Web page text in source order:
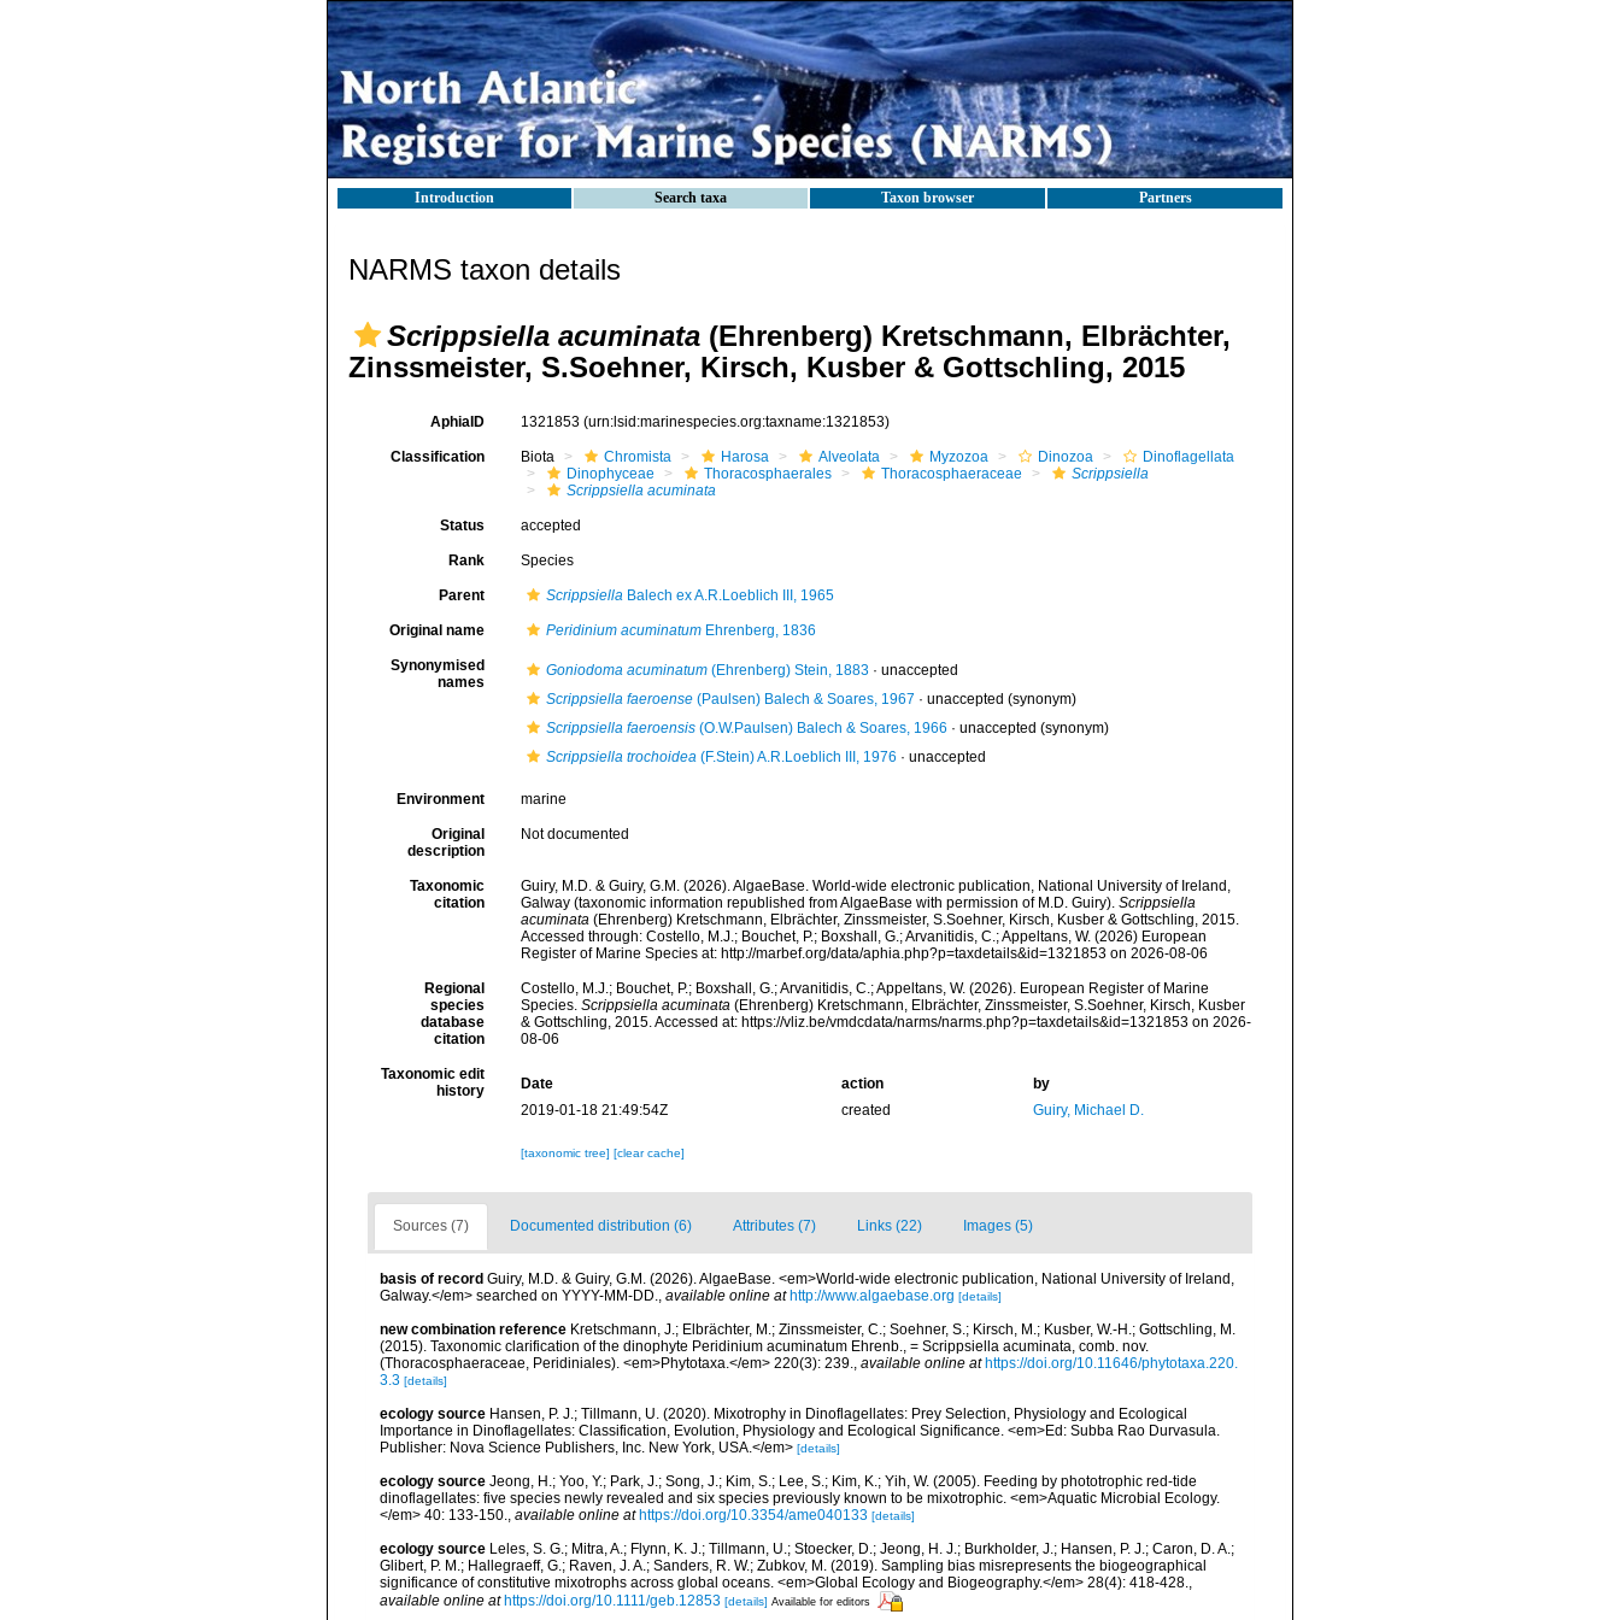
Introduction Search taxa Taxon browser Partners
NARMS taxon details
Scrippsiella acuminata (Ehrenberg) Kretschmann, Elbrächter,
Zinssmeister, S.Soehner, Kirsch, Kusber & Gottschling, 2015
AphiaID 1321853 (urn:lsid:marinespecies.org:taxname:1321853)
Classification Biota Chromista Harosa Alveolata Myzozoa Dinozoa
Dinoflagellata
Dinophyceae
Thoracosphaerales Thoracosphaeraceae
Scrippsiella
Scrippsiella acuminata
Status accepted
Rank Species
Parent ScrippsiellaBalech ex A.R.Loeblich III, 1965
Original name Peridinium acuminatumEhrenberg, 1836
Synonymised
names
Goniodoma acuminatum(Ehrenberg) Stein, 1883· unaccepted
Scrippsiella faeroense(Paulsen) Balech & Soares, 1967 · unaccepted (synonym)
Scrippsiella faeroensis(O.W.Paulsen) Balech & Soares, 1966 · unaccepted (synonym)
Scrippsiella trochoidea(F.Stein) A.R.Loeblich III, 1976 · unaccepted
Environment marine
Original
description
Not documented
Taxonomic
citation
Guiry, M.D. & Guiry, G.M. (2026). AlgaeBase. World-wide electronic publication, National University of Ireland,
Galway (taxonomic information republished from AlgaeBase with permission of M.D. Guiry). Scrippsiella
acuminata(Ehrenberg) Kretschmann, Elbrächter, Zinssmeister, S.Soehner, Kirsch, Kusber & Gottschling, 2015.
Accessed through: Costello, M.J.; Bouchet, P.; Boxshall, G.; Arvanitidis, C.; Appeltans, W. (2026) European
Register of Marine Species at: http://marbef.org/data/aphia.php?p=taxdetails&id=1321853 on 2026-08-06
Regional
species
database
citation
Costello, M.J.; Bouchet, P.; Boxshall, G.; Arvanitidis, C.; Appeltans, W. (2026). European Register of Marine
Species. Scrippsiella acuminata(Ehrenberg) Kretschmann, Elbrächter, Zinssmeister, S.Soehner, Kirsch, Kusber
& Gottschling, 2015. Accessed at: https://vliz.be/vmdcdata/narms/narms.php?p=taxdetails&id=1321853 on 2026-
08-06
Taxonomic edit
history
Date action
by
2019-01-18 21:49:54Z
created Guiry, Michael D.
[taxonomic tree] [clear cache]
Sources (7) Documented distribution (6) Attributes (7) Links (22) Images (5)
basis of record Guiry, M.D. & Guiry, G.M. (2026). AlgaeBase. <em>World-wide electronic publication, National University of Ireland,
Galway.</em> searched on YYYY-MM-DD., available online at http://www.algaebase.org [details]
new combination reference Kretschmann, J.; Elbrächter, M.; Zinssmeister, C.; Soehner, S.; Kirsch, M.; Kusber, W.-H.; Gottschling, M.
(2015). Taxonomic clarification of the dinophyte Peridinium acuminatum Ehrenb., = Scrippsiella acuminata, comb. nov.
(Thoracosphaeraceae, Peridiniales). <em>Phytotaxa.</em> 220(3): 239., available online at https://doi.org/10.11646/phytotaxa.220.
3.3 [details]
ecology source Hansen, P. J.; Tillmann, U. (2020). Mixotrophy in Dinoflagellates: Prey Selection, Physiology and Ecological
Importance in Dinoflagellates: Classification, Evolution, Physiology and Ecological Significance. <em>Ed: Subba Rao Durvasula.
Publisher: Nova Science Publishers, Inc. New York, USA.</em> [details]
ecology source Jeong, H.; Yoo, Y.; Park, J.; Song, J.; Kim, S.; Lee, S.; Kim, K.; Yih, W. (2005). Feeding by phototrophic red-tide
dinoflagellates: five species newly revealed and six species previously known to be mixotrophic. <em>Aquatic Microbial Ecology.
</em> 40: 133-150., available online at https://doi.org/10.3354/ame040133 [details]
ecology source Leles, S. G.; Mitra, A.; Flynn, K. J.; Tillmann, U.; Stoecker, D.; Jeong, H. J.; Burkholder, J.; Hansen, P. J.; Caron, D. A.;
Glibert, P. M.; Hallegraeff, G.; Raven, J. A.; Sanders, R. W.; Zubkov, M. (2019). Sampling bias misrepresents the biogeographical
significance of constitutive mixotrophs across global oceans. <em>Global Ecology and Biogeography.</em> 28(4): 418-428.,
available online at https://doi.org/10.1111/geb.12853 [details] Available for editors